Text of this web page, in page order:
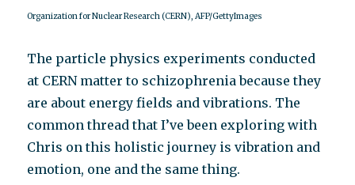
Organization for Nuclear Research (CERN), AFP/GettyImages
The particle physics experiments conducted
at CERN matter to schizophrenia because they
are about energy fields and vibrations. The
common thread that I’ve been exploring with
Chris on this holistic journey is vibration and
emotion, one and the same thing.